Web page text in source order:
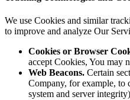
We use Cookies and similar
to improve and analyze Our
Cookies or Browser
accept Cookies, You may
Web Beacons. Certain
Company, for example, to
system and server